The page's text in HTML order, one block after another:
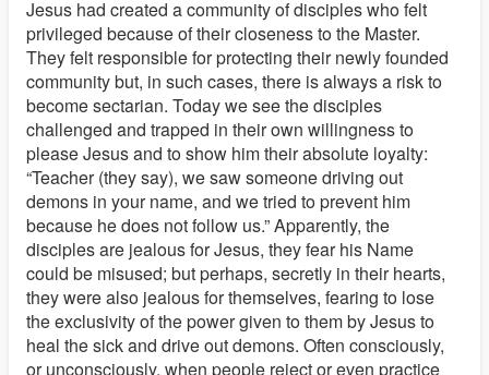
Jesus had created a community of disciples who felt
privileged because of their closeness to the Master.
They felt responsible for protecting their newly founded
community but, in such cases, there is always a risk to
become sectarian. Today we see the disciples
challenged and trapped in their own willingness to
please Jesus and to show him their absolute loyalty:
“Teacher (they say), we saw someone driving out
demons in your name, and we tried to prevent him
because he does not follow us.” Apparently, the
disciples are jealous for Jesus, they fear his Name
could be misused; but perhaps, secretly in their hearts,
they were also jealous for themselves, fearing to lose
the exclusivity of the power given to them by Jesus to
heal the sick and drive out demons. Often consciously,
or unconsciously, when people reject or even practice